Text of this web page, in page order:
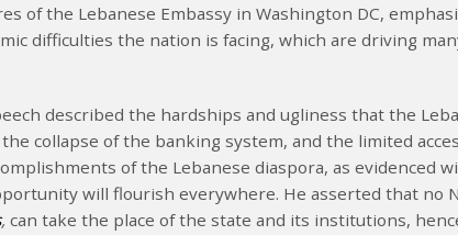
of the Lebanese Embassy in Washington DC,
difficulties the nation is facing, which are driving
described the hardships and ugliness that the
collapse of the banking system, and the limited
of the Lebanese diaspora, as evidenced
will flourish everywhere. He asserted that no
, can take the place of the state and its institutions,